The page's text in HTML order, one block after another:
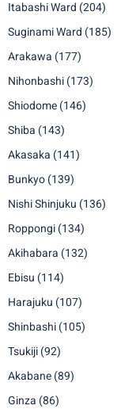
Itabashi Ward (204)
Suginami Ward (185)
Arakawa (177)
Nihonbashi (173)
Shiodome (146)
Shiba (143)
Akasaka (141)
Bunkyo (139)
Nishi Shinjuku (136)
Roppongi (134)
Akihabara (132)
Ebisu (114)
Harajuku (107)
Shinbashi (105)
Tsukiji (92)
Akabane (89)
Ginza (86)